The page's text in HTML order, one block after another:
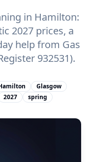
in Hamilton:
2027 prices, a
help from Gas
932531).
Glasgow
2027 spring